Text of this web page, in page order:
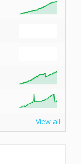
View all